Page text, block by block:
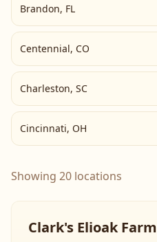
Brandon, FL
Centennial, CO
Charleston, SC
Cincinnati, OH
Showing 20 locations
Clark's Elioak Farm